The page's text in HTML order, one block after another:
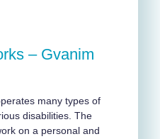
– Gvanim
many types of
disabilities. The
on a personal and